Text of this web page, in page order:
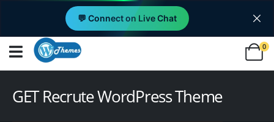
💬 Connect on Live Chat
0
GET Recrute WordPress Theme